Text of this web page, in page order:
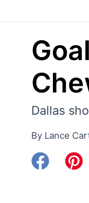
Dallas
By Lance